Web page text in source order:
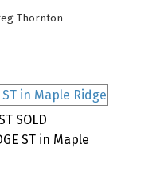
Thornton
SOLD
ST in Maple